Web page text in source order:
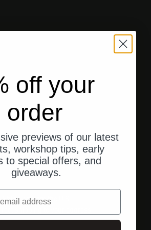
Shipping from the U.S.
off your
order
previews of our latest
workshop tips, early
to special offers, and
giveaways.